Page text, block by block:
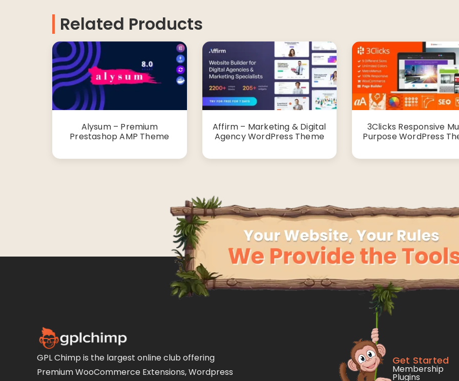
Related Products
Alysum – Premium
Prestashop AMP Theme
Affirm – Marketing & Digital
Agency WordPress Theme
3Clicks Responsive
Purpose WordPress
GPL Chimp is the largest online club offering
Premium WooCommerce Extensions, Wordpress
Get Started
Membership
Plugins